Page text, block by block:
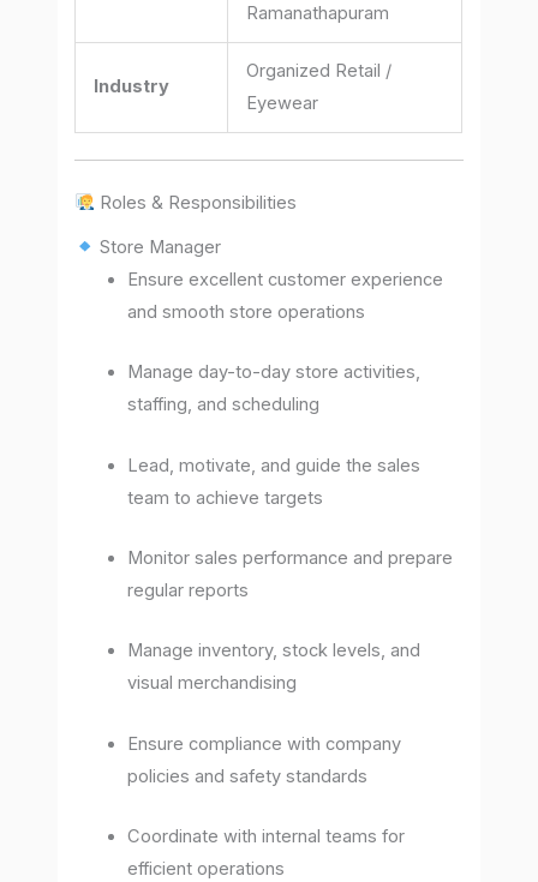
Ramanathapuram
Industry
Organized Retail /
Eyewear
Roles & Responsibilities
Store Manager
Ensure excellent customer experience
and smooth store operations
Manage day-to-day store activities,
staffing, and scheduling
Lead, motivate, and guide the sales
team to achieve targets
Monitor sales performance and prepare
regular reports
Manage inventory, stock levels, and
visual merchandising
Ensure compliance with company
policies and safety standards
Coordinate with internal teams for
efficient operations